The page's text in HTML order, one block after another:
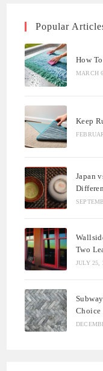
Popular
How
MARCH
Keep
Japan
Two
JULY 25,
Choice